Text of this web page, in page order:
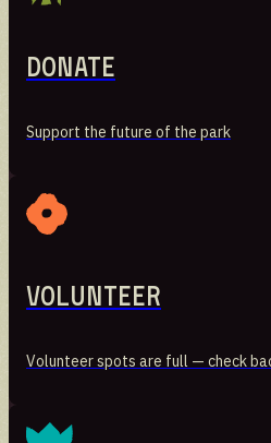
Donate
Support the future of the park
Volunteer
Volunteer spots are full — check